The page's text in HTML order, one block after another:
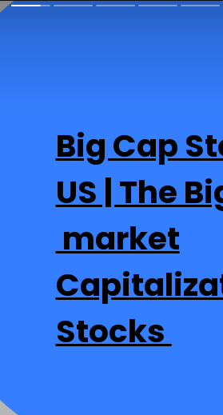
Big Cap
US | The
market
Stocks